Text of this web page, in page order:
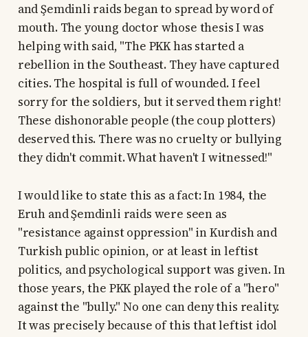
and Şemdinli raids began to spread by word of
mouth. The young doctor whose thesis I was
helping with said, "The PKK has started a
rebellion in the Southeast. They have captured
cities. The hospital is full of wounded. I feel
sorry for the soldiers, but it served them right!
These dishonorable people (the coup plotters)
deserved this. There was no cruelty or bullying
they didn't commit. What haven't I witnessed!"
I would like to state this as a fact: In 1984, the
Eruh and Şemdinli raids were seen as
"resistance against oppression" in Kurdish and
Turkish public opinion, or at least in leftist
politics, and psychological support was given. In
those years, the PKK played the role of a "hero"
against the "bully." No one can deny this reality.
It was precisely because of this that leftist idol